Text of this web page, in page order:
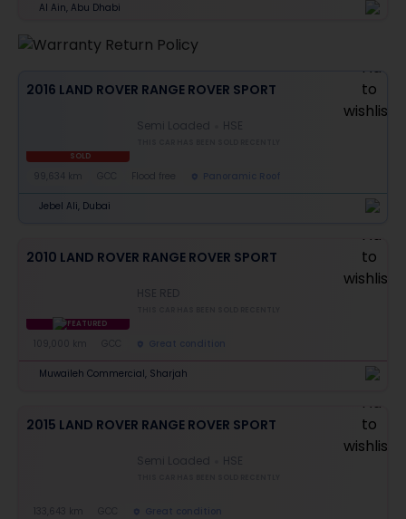
Al Ain, Abu Dhabi
2016 LAND ROVER RANGE ROVER SPORT
SOLD
Semi Loaded HSE
99,634 km Flood free Panoramic Roof
Jebel Ali, Dubai
2010 LAND ROVER RANGE ROVER SPORT
FEATURED
HSE RED
109,000 km Great condition
Muwaileh Commercial, Sharjah
2015 LAND ROVER RANGE ROVER SPORT
Semi Loaded HSE
133,643 km Great condition